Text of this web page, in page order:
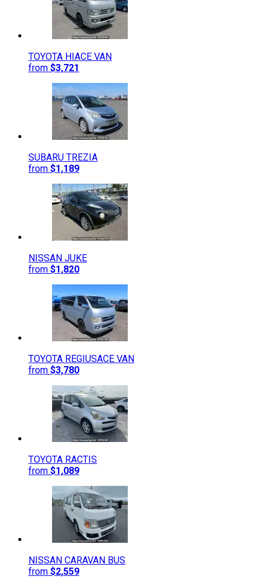
TOYOTA HIACE VAN
from $3,721
SUBARU TREZIA
from $1,189
NISSAN JUKE
from $1,820
TOYOTA REGIUSACE VAN
from $3,780
TOYOTA RACTIS
from $1,089
NISSAN CARAVAN BUS
from $2,559